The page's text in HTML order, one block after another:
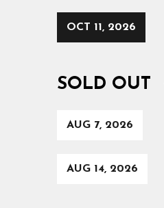
OCT 11, 2026
SOLD OUT
AUG 7, 2026
AUG 14, 2026